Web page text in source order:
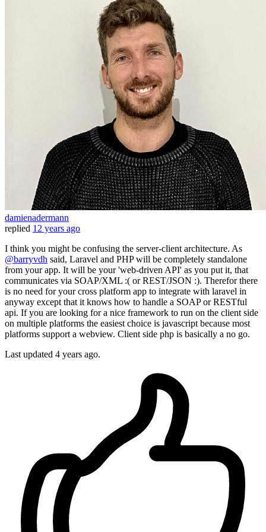
damienadermann
replied 12 years ago
I think you might be confusing the server-client architecture. As
@barryvdh said, Laravel and PHP will be completely standalone
from your app. It will be your 'web-driven API' as you put it, that
communicates via SOAP/XML :( or REST/JSON :). Therefor there
is no need for your cross platform app to integrate with laravel in
anyway except that it knows how to handle a SOAP or RESTful
api. If you are looking for a nice framework to run on the client side
on multiple platforms the easiest choice is javascript because most
platforms support a webview. Client side php is basically a no go.
Last updated 4 years ago.